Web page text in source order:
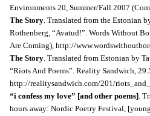
Environments 20, Summer/Fall 2007
The Story. Translated from the Estonian
Rothenberg, “Avatud!”. Words Without
Are Coming), http://
The Story. Translated from Estonian by
“Riots And Poems”. Reality Sandwich,
http://realitysandwich.com/201/
“i confess my love” [and other poems].
hours away: Nordic Poetry Festival,